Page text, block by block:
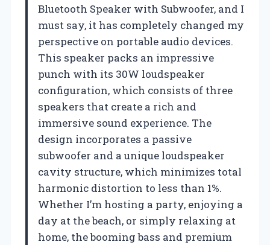
Bluetooth Speaker with Subwoofer, and I
must say, it has completely changed my
perspective on portable audio devices.
This speaker packs an impressive
punch with its 30W loudspeaker
configuration, which consists of three
speakers that create a rich and
immersive sound experience. The
design incorporates a passive
subwoofer and a unique loudspeaker
cavity structure, which minimizes total
harmonic distortion to less than 1%.
Whether I’m hosting a party, enjoying a
day at the beach, or simply relaxing at
home, the booming bass and premium